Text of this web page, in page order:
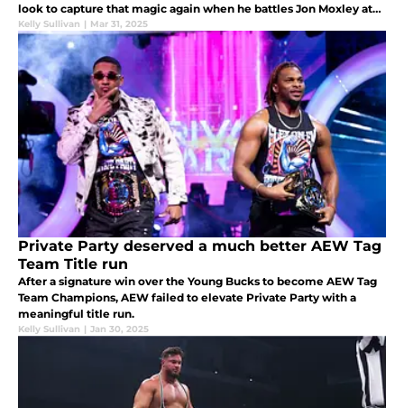
look to capture that magic again when he battles Jon Moxley at
this year's edition.
Kelly Sullivan | Mar 31, 2025
Private Party deserved a much better AEW Tag
Team Title run
After a signature win over the Young Bucks to become AEW Tag
Team Champions, AEW failed to elevate Private Party with a
meaningful title run.
Kelly Sullivan | Jan 30, 2025